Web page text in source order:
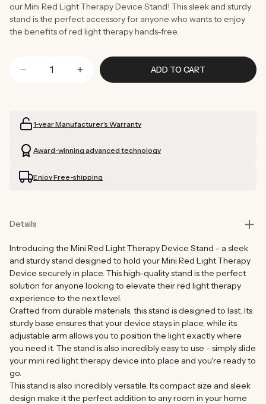
our Mini Red Light Therapy Device Stand! This sleek and sturdy
stand is the perfect accessory for anyone who wants to enjoy
the benefits of red light therapy hands-free.
Decrease
Mini
Stand
Increase
Stand
ADD TO CART
1-year Manufacturer’s Warranty
Award-winning advanced technology
Enjoy Free-shipping
Details
Introducing the Mini Red Light Therapy Device Stand - a sleek
and sturdy stand designed to hold your Mini Red Light Therapy
Device securely in place. This high-quality stand is the perfect
solution for anyone looking to elevate their red light therapy
experience to the next level.
Crafted from durable materials, this stand is designed to last. Its
sturdy base ensures that your device stays in place, while its
adjustable arm allows you to position the light exactly where
you need it. The stand is also incredibly easy to use - simply slide
your mini red light therapy device into place and you're ready to
go.
This stand is also incredibly versatile. Its compact size and sleek
design make it the perfect addition to any room in your home